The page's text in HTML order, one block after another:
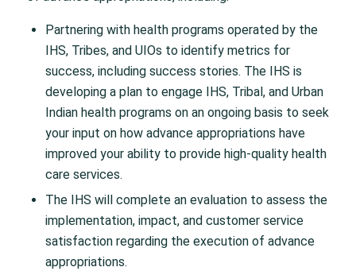
Partnering with health programs operated by the
IHS, Tribes, and UIOs to identify metrics for
success, including success stories. The IHS is
developing a plan to engage IHS, Tribal, and Urban
Indian health programs on an ongoing basis to seek
your input on how advance appropriations have
improved your ability to provide high-quality health
care services.
The IHS will complete an evaluation to assess the
implementation, impact, and customer service
satisfaction regarding the execution of advance
appropriations.